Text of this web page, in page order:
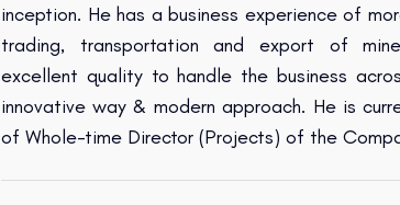
inception. He has a business experience of
trading, transportation and export of
excellent quality to handle the business
innovative way & modern approach. He is
of Whole-time Director (Projects) of the